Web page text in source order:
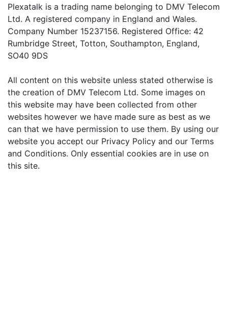
Plexatalk is a trading name belonging to DMV Telecom
Ltd. A registered company in England and Wales.
Company Number 15237156. Registered Office: 42
Rumbridge Street, Totton, Southampton, England,
SO40 9DS
All content on this website unless stated otherwise is
the creation of DMV Telecom Ltd. Some images on
this website may have been collected from other
websites however we have made sure as best as we
can that we have permission to use them. By using our
website you accept our Privacy Policy and our Terms
and Conditions. Only essential cookies are in use on
this site.